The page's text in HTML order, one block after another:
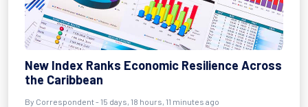
New Index Ranks Economic Resilience Across
the Caribbean
By Correspondent - 15 days, 18 hours, 11 minutes ago